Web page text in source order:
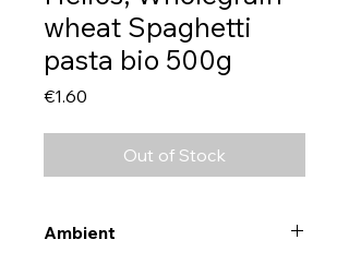
wheat Spaghetti
pasta bio 500g
€1.60
Out of Stock
Ambient